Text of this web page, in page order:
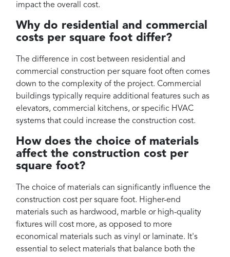
impact the overall cost.
Why do residential and commercial
costs per square foot differ?
The difference in cost between residential and
commercial construction per square foot often comes
down to the complexity of the project. Commercial
buildings typically require additional features such as
elevators, commercial kitchens, or specific HVAC
systems that could increase the construction cost.
How does the choice of materials
affect the construction cost per
square foot?
The choice of materials can significantly influence the
construction cost per square foot. Higher-end
materials such as hardwood, marble or high-quality
fixtures will cost more, as opposed to more
economical materials such as vinyl or laminate. It's
essential to select materials that balance both the